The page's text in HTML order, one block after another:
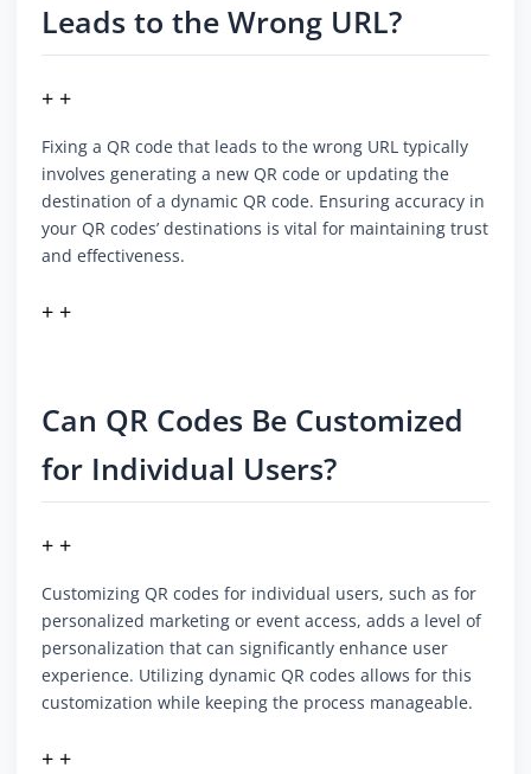
Leads to the Wrong URL?
+ +
Fixing a QR code that leads to the wrong URL typically
involves generating a new QR code or updating the
destination of a dynamic QR code. Ensuring accuracy in
your QR codes’ destinations is vital for maintaining trust
and effectiveness.
+ +
Can QR Codes Be Customized
for Individual Users?
+ +
Customizing QR codes for individual users, such as for
personalized marketing or event access, adds a level of
personalization that can significantly enhance user
experience. Utilizing dynamic QR codes allows for this
customization while keeping the process manageable.
+ +